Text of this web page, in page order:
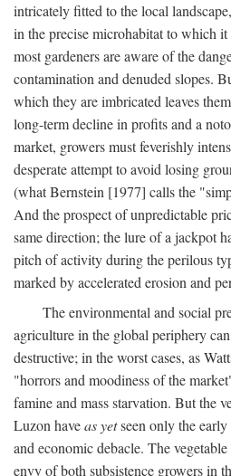
intricately fitted to the local
in the precise microhabitat to which it
most gardeners are aware of the
contamination and denuded slopes.
which they are imbricated leaves
long-term decline in profits and a
market, growers must feverishly
desperate attempt to avoid losing
(what Bernstein [1977] calls the
And the prospect of unpredictable
same direction; the lure of a jackpot
pitch of activity during the perilous
marked by accelerated erosion and
The environmental and social
agriculture in the global periphery
destructive; in the worst cases, as
"horrors and moodiness of the
famine and mass starvation. But the
Luzon haveas yetseen only the
and economic debacle. The
envy of both subsistence growers in